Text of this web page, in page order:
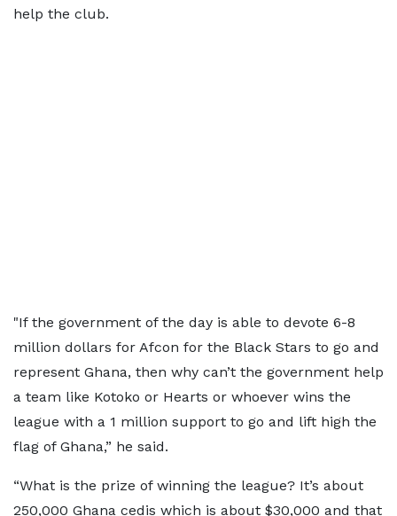
help the club.
"If the government of the day is able to devote 6-8
million dollars for Afcon for the Black Stars to go and
represent Ghana, then why can’t the government help
a team like Kotoko or Hearts or whoever wins the
league with a 1 million support to go and lift high the
flag of Ghana,” he said.
“What is the prize of winning the league? It’s about
250,000 Ghana cedis which is about $30,000 and that